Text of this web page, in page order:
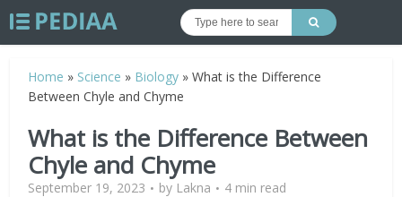
Home » Science » Biology »What is the Difference
Between Chyle and Chyme
What is the Difference Between
Chyle and Chyme
September 19, 2023 by Lakna 4 min read